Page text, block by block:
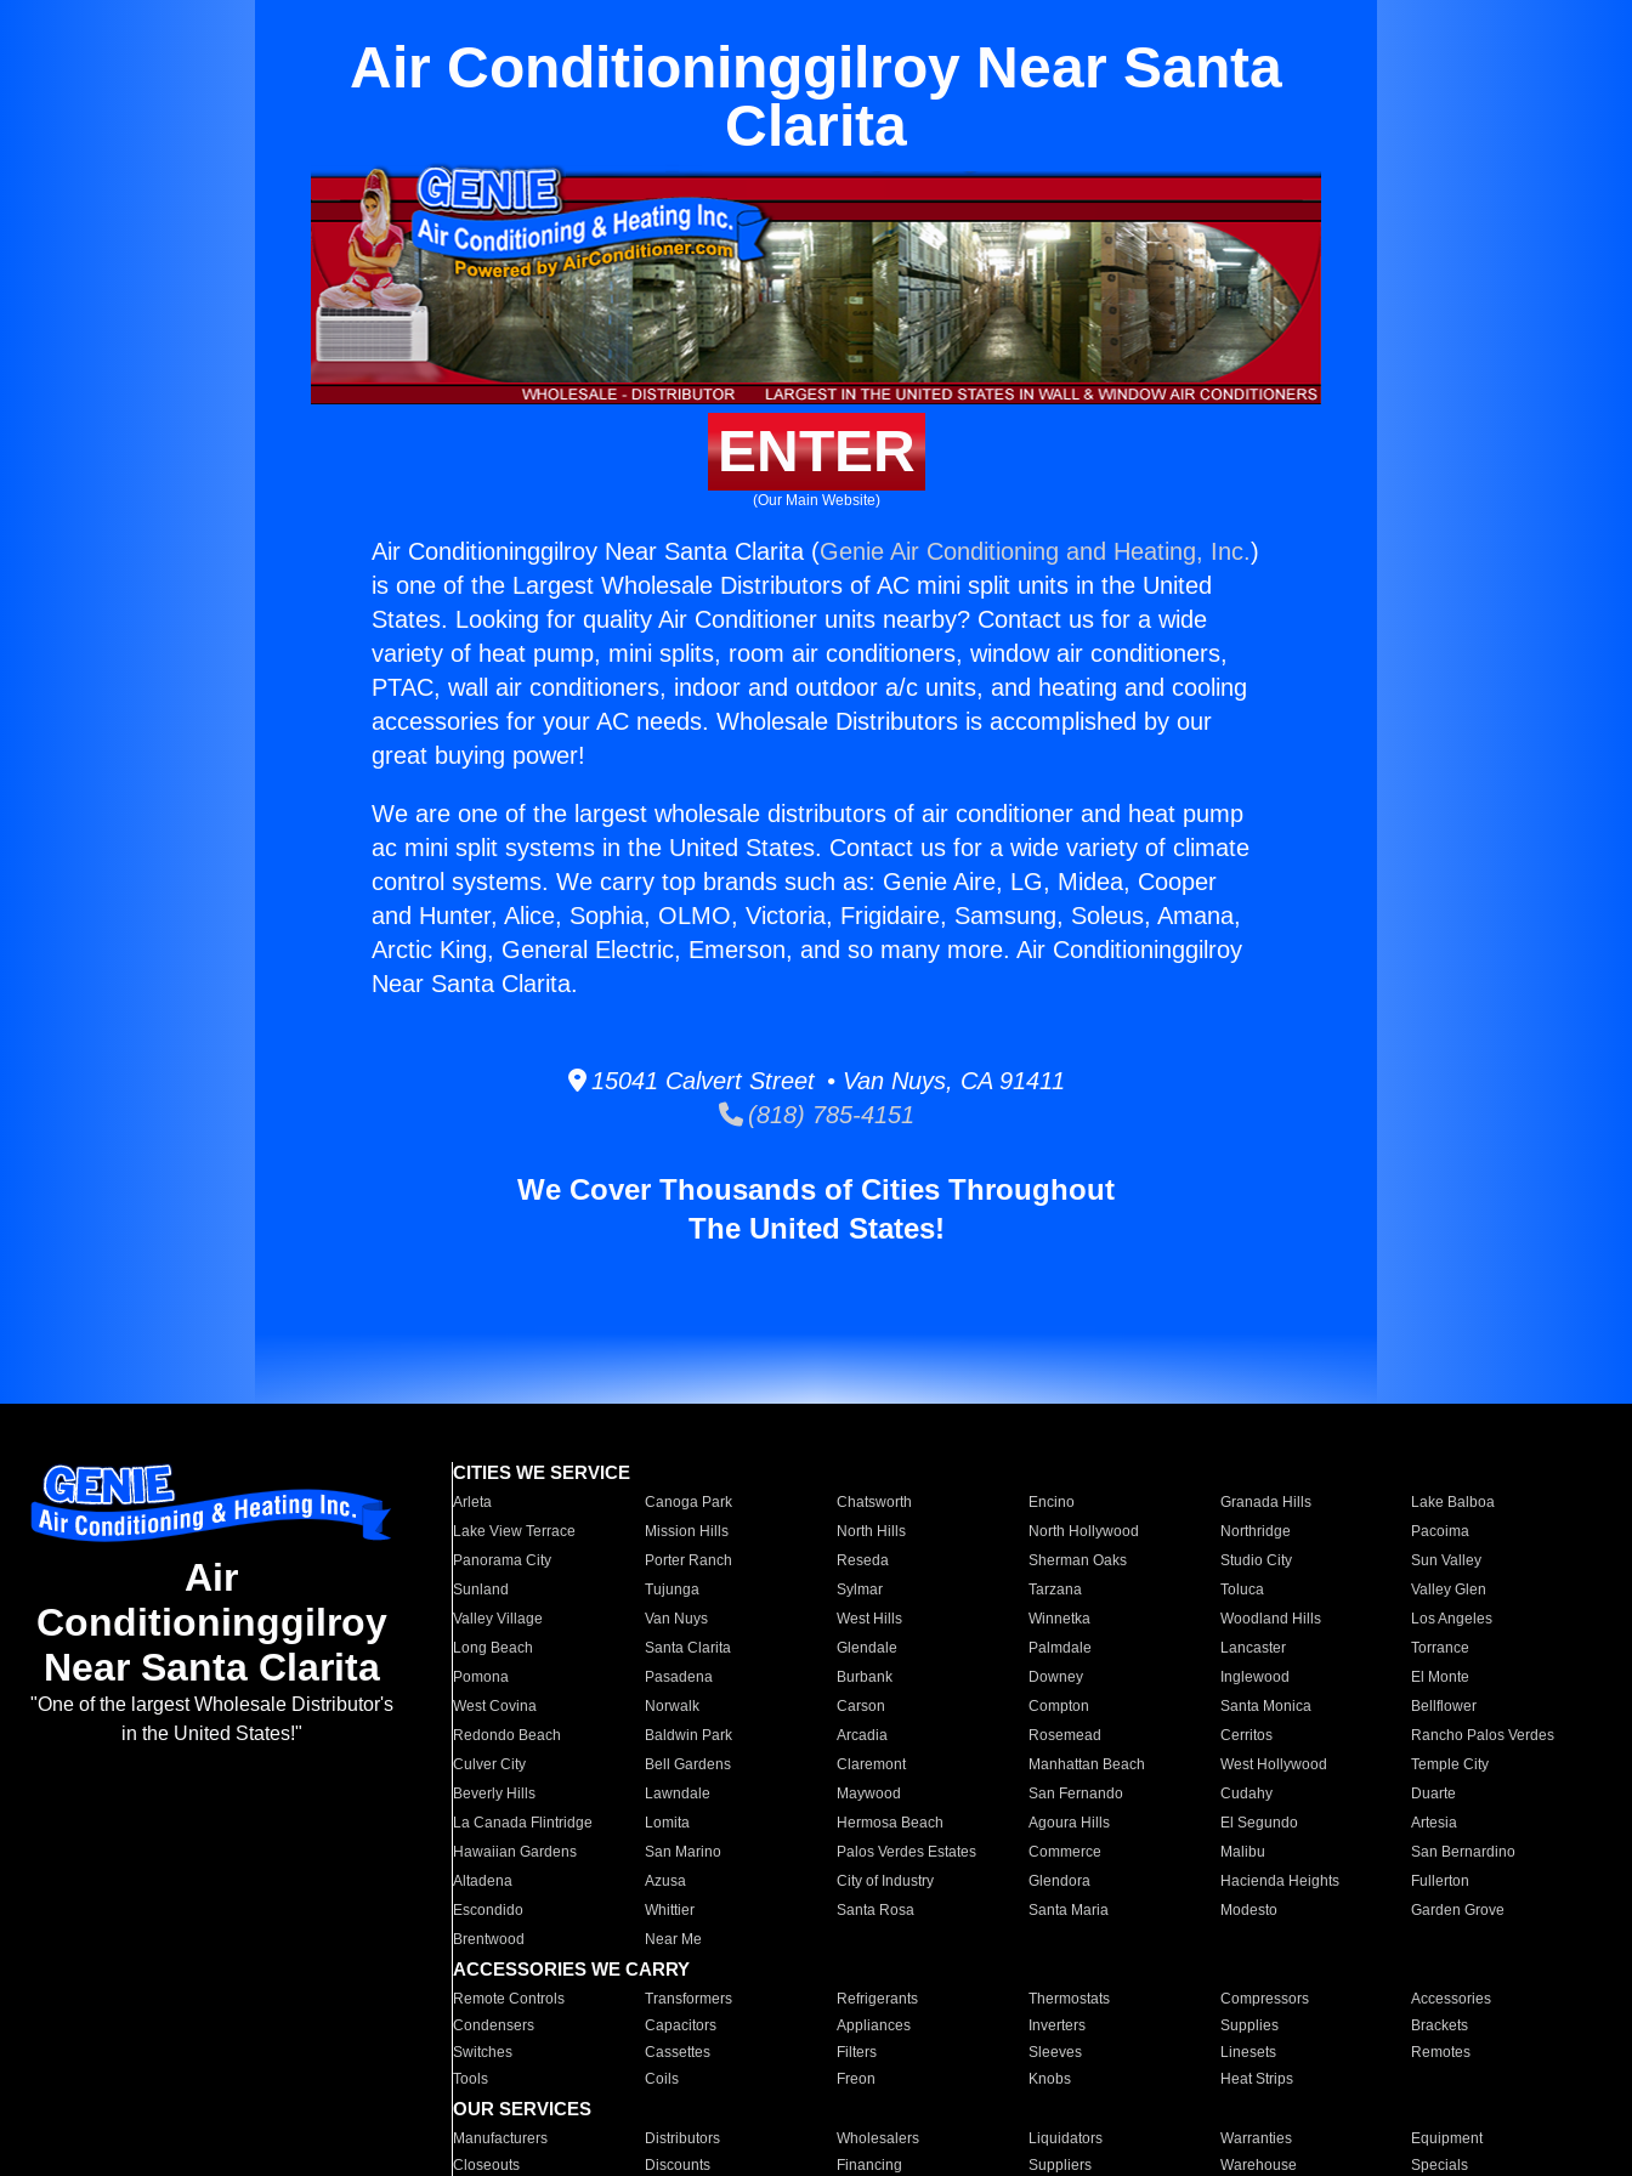
Air Conditioninggilroy Near Santa
Clarita
ENTER
(Our Main Website)
Air Conditioninggilroy Near Santa Clarita (Genie Air Conditioning and Heating, Inc.)
is one of the Largest Wholesale Distributors of AC mini split units in the United
States. Looking for quality Air Conditioner units nearby? Contact us for a wide
variety of heat pump, mini splits, room air conditioners, window air conditioners,
PTAC, wall air conditioners, indoor and outdoor a/c units, and heating and cooling
accessories for your AC needs. Wholesale Distributors is accomplished by our
great buying power!
We are one of the largest wholesale distributors of air conditioner and heat pump
ac mini split systems in the United States. Contact us for a wide variety of climate
control systems. We carry top brands such as: Genie Aire, LG, Midea, Cooper
and Hunter, Alice, Sophia, OLMO, Victoria, Frigidaire, Samsung, Soleus, Amana,
Arctic King, General Electric, Emerson, and so many more. Air Conditioninggilroy
Near Santa Clarita.
15041 Calvert Street • Van Nuys, CA 91411
(818) 785-4151
We Cover Thousands of Cities Throughout
The United States!
Air
Conditioninggilroy
Near Santa Clarita
"One of the largest Wholesale Distributor's
in the United States!"
CITIES WE SERVICE
Arleta Canoga Park Chatsworth Encino Granada Hills
Lake Balboa
Lake View Terrace
Mission Hills North Hills North Hollywood Northridge
Pacoima
Panorama City
Porter Ranch Reseda Sherman Oaks Studio City
Sun Valley
Sunland
Tujunga Sylmar Tarzana Toluca
Valley Glen
Valley Village
Van Nuys West Hills Winnetka Woodland Hills
Los Angeles
Long Beach
Santa Clarita Glendale Palmdale Lancaster
Torrance
Pomona
Pasadena Burbank Downey Inglewood
El Monte
West Covina
Norwalk Carson Compton Santa Monica
Bellflower
Redondo Beach
Baldwin Park Arcadia Rosemead Cerritos
Rancho Palos Verdes
Culver City
Bell Gardens Claremont Manhattan Beach West Hollywood
Temple City
Beverly Hills
Lawndale Maywood San Fernando Cudahy
Duarte
La Canada Flintridge
Lomita Hermosa Beach Agoura Hills El Segundo
Artesia
Hawaiian Gardens
San Marino Palos Verdes Estates Commerce Malibu
San Bernardino
Altadena
Azusa City of Industry Glendora Hacienda Heights
Fullerton
Escondido
Whittier Santa Rosa Santa Maria Modesto
Garden Grove
Brentwood
Near Me
ACCESSORIES WE CARRY
Remote Controls Transformers Refrigerants Thermostats Compressors
Accessories
Condensers
Capacitors Appliances Inverters Supplies
Brackets
Switches
Cassettes Filters Sleeves Linesets
Remotes
Tools
Coils Freon Knobs Heat Strips
OUR SERVICES
Manufacturers Distributors Wholesalers Liquidators Warranties
Equipment
Closeouts
Discounts Financing Suppliers Warehouse Specials